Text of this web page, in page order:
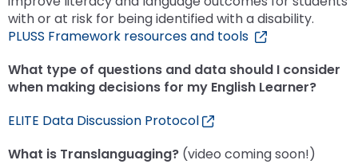
items.
with or at risk for being identified with a disability.
PLUSS Framework resources and tools
What type of questions and data should I consider
when making decisions for my English Learner?
ELITE Data Discussion Protocol
What is Translanguaging? (video coming soon!)